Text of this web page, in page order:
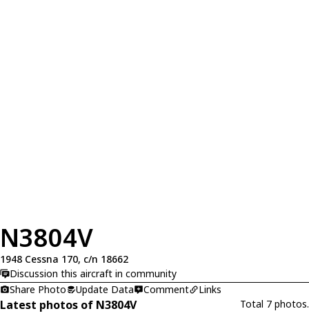
N3804V
1948 Cessna 170, c/n 18662
Discussion this aircraft in community
Share Photo
Update Data Comment Links
Latest photos of N3804V Total 7 photos.